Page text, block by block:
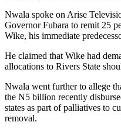
Nwala spoke on Arise
Governor Fubara to remit 25
Wike, his immediate
He claimed that Wike had
allocations to Rivers State
Nwala went further to allege
the N5 billion recently
states as part of palliatives to
removal.